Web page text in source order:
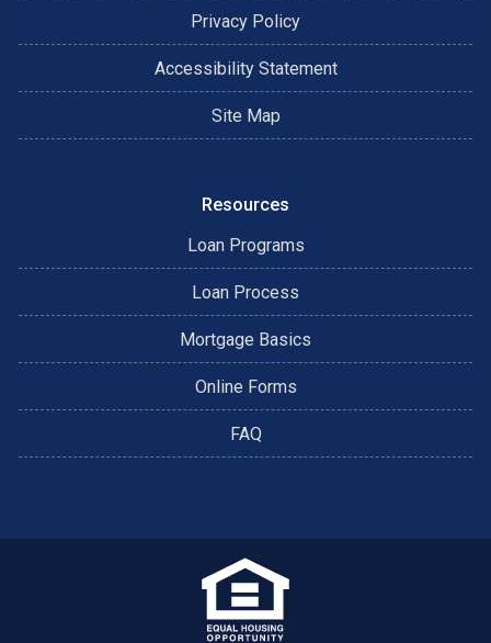
Privacy Policy
Accessibility Statement
Site Map
Resources
Loan Programs
Loan Process
Mortgage Basics
Online Forms
FAQ